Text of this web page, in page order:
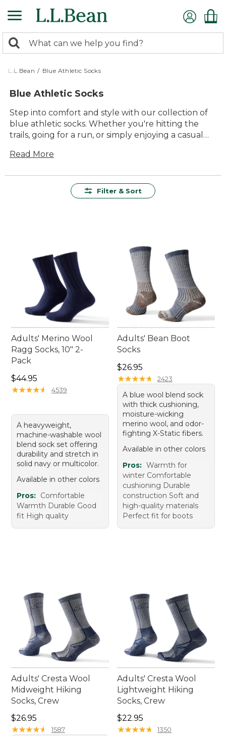
to
content
search
returned.
Search:
L.L.Bean / Blue Athletic Socks
Blue Athletic Socks
Step into comfort and style with our collection of
blue athletic socks. Whether you're hitting the
trails, going for a run, or simply enjoying a casual
your active lifestyle. Crafted with quality materials,
of blue adds a versatile touch to any outfit, making
Read More
Filter & Sort
Adults' Merino Wool
Ragg Socks, 10" 2-
Pack
Price: $44.95
$44.95
★★★★★
★★★★★ 4539
A heavyweight,
machine-washable wool
blend sock set offering
durability and stretch in
solid navy or multicolor.
Available in other colors
Pros: Comfortable
Warmth Durable Good
fit High quality
Adults' Bean Boot
Socks
Price: $26.95
$26.95
★★★★★
★★★★★ 2423
A blue wool blend sock
with thick cushioning,
moisture-wicking
merino wool, and odor-
fighting X-Static fibers.
Available in other colors
Pros: Warmth for
winter Comfortable
cushioning Durable
construction Soft and
high-quality materials
Perfect fit for boots
Adults' Cresta Wool
Midweight Hiking
Socks, Crew
Price: $26.95
$26.95
★★★★★
★★★★★ 1587
Adults' Cresta Wool
Lightweight Hiking
Socks, Crew
Price: $22.95
$22.95
★★★★★
★★★★★ 1350